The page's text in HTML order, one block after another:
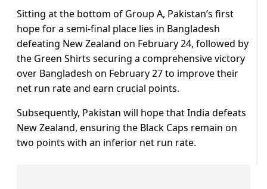
Sitting at the bottom of Group A, Pakistan’s first
hope for a semi-final place lies in Bangladesh
defeating New Zealand on February 24, followed by
the Green Shirts securing a comprehensive victory
over Bangladesh on February 27 to improve their
net run rate and earn crucial points.
Subsequently, Pakistan will hope that India defeats
New Zealand, ensuring the Black Caps remain on
two points with an inferior net run rate.